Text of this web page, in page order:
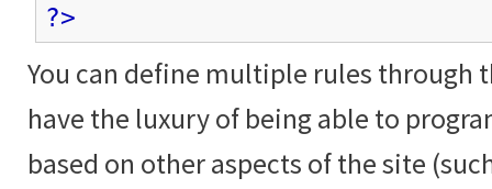
?>
You can define multiple rules through
have the luxury of being able to
based on other aspects of the site